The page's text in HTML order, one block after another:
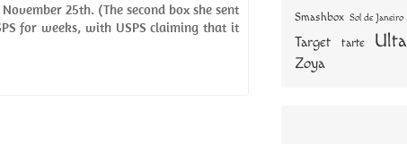
25th. (The second box she sent
for weeks, with USPS claiming that it
Smashbox Sol de Janeiro
Target tarte Ulta
Zoya